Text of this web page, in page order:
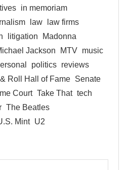
in memoriam
law
law firms
litigation
Madonna
Jackson MTV music
politics reviews
Roll Hall of Fame Senate
Court Take That tech
The Beatles
Mint U2